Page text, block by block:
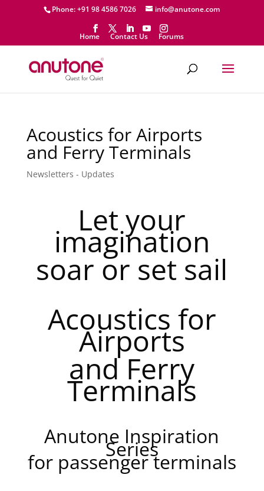
Phone: +91 98 4586 7026 info@anutone.com
Home Contact Us Forums
Acoustics for Airports
and Ferry Terminals
Newsletters - Updates
Let your
imagination
soar or set sail
Acoustics for
Airports
and Ferry
Terminals
Anutone Inspiration
Series
for passenger terminals